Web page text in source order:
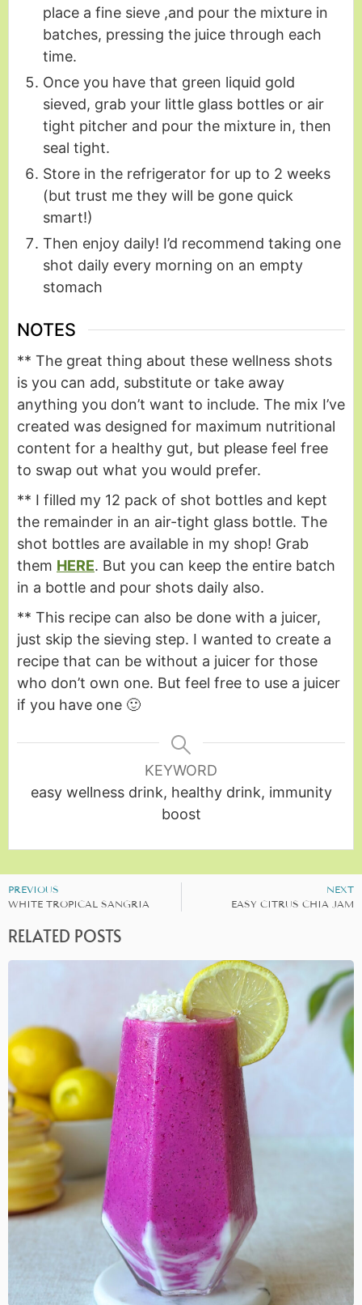
place a fine sieve ,and pour the mixture in
batches, pressing the juice through each
time.
Once you have that green liquid gold
sieved, grab your little glass bottles or air
tight pitcher and pour the mixture in, then
seal tight.
Store in the refrigerator for up to 2 weeks
(but trust me they will be gone quick
smart!)
Then enjoy daily! I’d recommend taking one
shot daily every morning on an empty
stomach
NOTES
** The great thing about these wellness shots
is you can add, substitute or take away
anything you don’t want to include. The mix I’ve
created was designed for maximum nutritional
content for a healthy gut, but please feel free
to swap out what you would prefer.
** I filled my 12 pack of shot bottles and kept
the remainder in an air-tight glass bottle. The
shot bottles are available in my shop! Grab
them HERE. But you can keep the entire batch
in a bottle and pour shots daily also.
** This recipe can also be done with a juicer,
just skip the sieving step. I wanted to create a
recipe that can be without a juicer for those
who don’t own one. But feel free to use a juicer
if you have one 🙂
KEYWORD
easy wellness drink, healthy drink, immunity
boost
PREVIOUS
WHITE TROPICAL SANGRIA
NEXT
EASY CITRUS CHIA JAM
RELATED POSTS